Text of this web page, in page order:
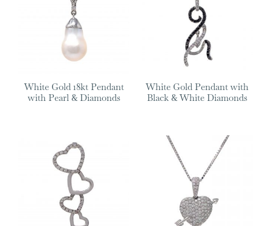
White Gold 18kt Pendant
with Pearl & Diamonds
White Gold Pendant with
Black & White Diamonds